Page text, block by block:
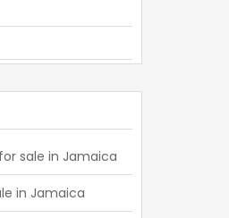
sale in Jamaica
in Jamaica